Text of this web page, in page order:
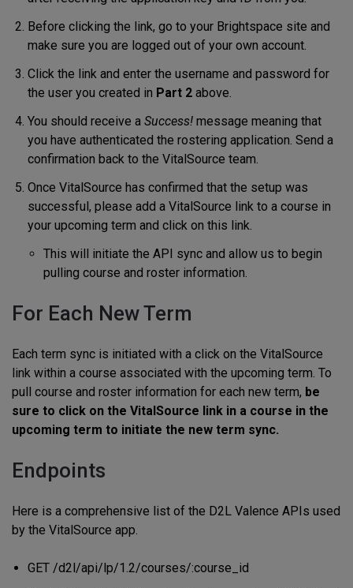
Before clicking the link, go to your Brightspace site and
make sure you are logged out of your own account.
Click the link and enter the username and password for
the user you created in Part 2 above.
You should receive a Success! message meaning that
you have authenticated the rostering application. Send a
confirmation back to the VitalSource team.
Once VitalSource has confirmed that the setup was
successful, please add a VitalSource link to a course in
your upcoming term and click on this link.
This will initiate the API sync and allow us to begin
pulling course and roster information.
For Each New Term
Each term sync is initiated with a click on the VitalSource
link within a course associated with the upcoming term. To
pull course and roster information for each new term, be
sure to click on the VitalSource link in a course in the
upcoming term to initiate the new term sync.
Endpoints
Here is a comprehensive list of the D2L Valence APIs used
by the VitalSource app.
GET /d2l/api/lp/1.2/courses/:course_id